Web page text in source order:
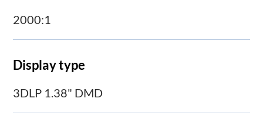
2000:1
Display type
3DLP 1.38" DMD